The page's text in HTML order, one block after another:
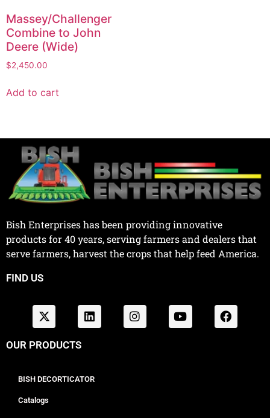
Massey/Challenger
Combine to John
Deere (Wide)
$2,450.00
Add to cart
Bish Enterprises has been providing innovative
products for 40 years, serving farmers and dealers that
serve farmers, harvest the crops that help feed America.
FIND US
OUR PRODUCTS
BISH DECORTICATOR
Catalogs